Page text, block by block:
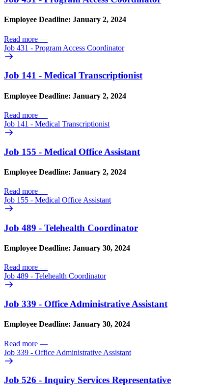
Employee Deadline: January 2, 2024
Read more —
Job 431 - Program Access Coordinator
Job 141 - Medical Transcriptionist
Employee Deadline: January 2, 2024
Read more —
Job 141 - Medical Transcriptionist
Job 155 - Medical Office Assistant
Employee Deadline: January 2, 2024
Read more —
Job 155 - Medical Office Assistant
Job 489 - Telehealth Coordinator
Employee Deadline: January 30, 2024
Read more —
Job 489 - Telehealth Coordinator
Job 339 - Office Administrative Assistant
Employee Deadline: January 30, 2024
Read more —
Job 339 - Office Administrative Assistant
Job 526 - Inquiry Services Representative